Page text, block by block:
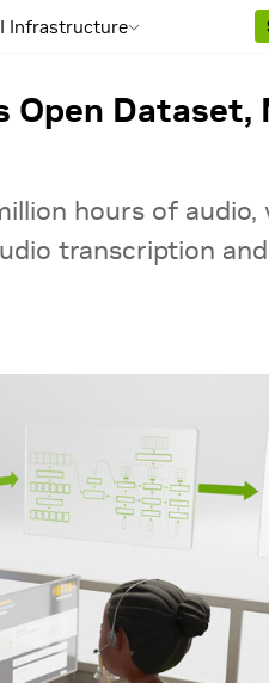
Infrastructure
Open
hours of
transcription